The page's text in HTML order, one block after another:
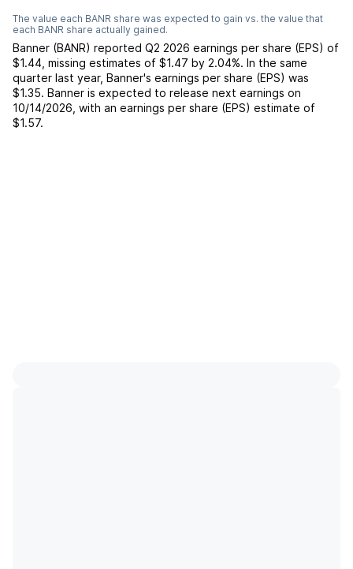
The value each BANR share was expected to gain vs. the value that
each BANR share actually gained.
Banner (BANR) reported Q2 2026 earnings per share (EPS) of
$1.44 missing estimates of $1.47 by 2.04%. In the same
quarter last year, Banner's earnings per share (EPS) was
$1.35. Banner is expected to release next earnings on
10/14/2026 , with an earnings per share (EPS) estimate of
$1.57.